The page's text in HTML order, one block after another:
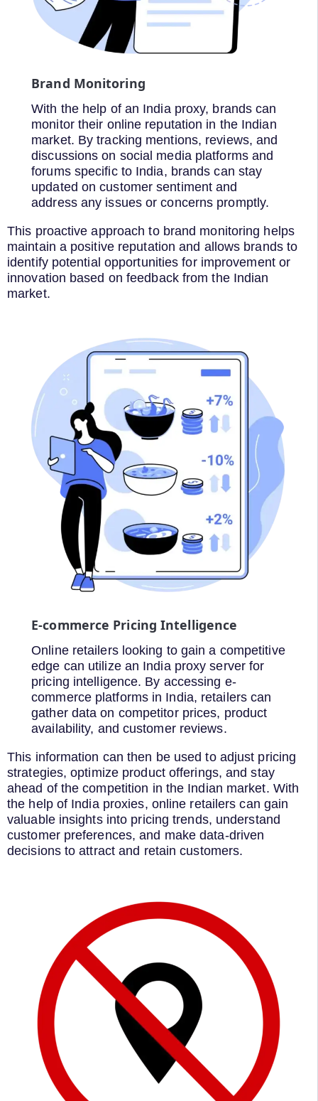
Brand Monitoring
With the help of an India proxy, brands can
monitor their online reputation in the Indian
market. By tracking mentions, reviews, and
discussions on social media platforms and
forums specific to India, brands can stay
updated on customer sentiment and
address any issues or concerns promptly.
This proactive approach to brand monitoring helps
maintain a positive reputation and allows brands to
identify potential opportunities for improvement or
innovation based on feedback from the Indian
market.
E-commerce Pricing Intelligence
Online retailers looking to gain a competitive
edge can utilize an India proxy server for
pricing intelligence. By accessing e-
commerce platforms in India, retailers can
gather data on competitor prices, product
availability, and customer reviews.
This information can then be used to adjust pricing
strategies, optimize product offerings, and stay
ahead of the competition in the Indian market. With
the help of India proxies, online retailers can gain
valuable insights into pricing trends, understand
customer preferences, and make data-driven
decisions to attract and retain customers.